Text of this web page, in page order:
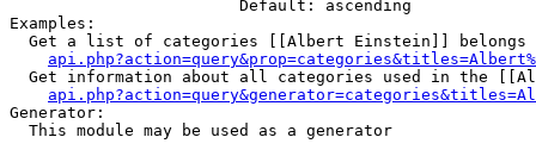
                        Default: ascending
Examples:
Get a list of categories [[Albert Einstein]] belongs
Get information about all categories used in the
Generator:
  This module may be used as a generator